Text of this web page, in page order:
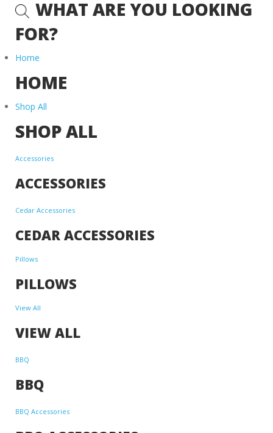
WHAT ARE YOU LOOKING
FOR?
Home
HOME
Shop All
SHOP ALL
Accessories
ACCESSORIES
Cedar Accessories
CEDAR ACCESSORIES
Pillows
PILLOWS
View All
VIEW ALL
BBQ
BBQ
BBQ Accessories